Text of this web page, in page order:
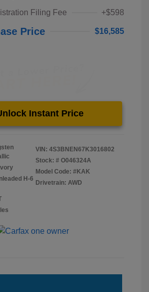
Filing Fee
+$598
Price $16,585
Instant Price
H-6
VIN: 4S3BNEN67K3016802
Stock: # O046324A
Model Code: #KAK
Drivetrain: AWD